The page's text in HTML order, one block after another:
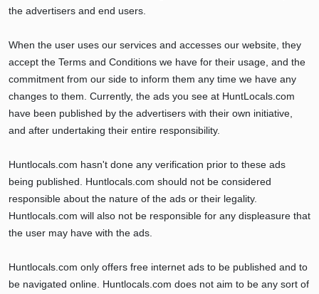
the advertisers and end users.
When the user uses our services and accesses our website, they
accept the Terms and Conditions we have for their usage, and the
commitment from our side to inform them any time we have any
changes to them. Currently, the ads you see at HuntLocals.com
have been published by the advertisers with their own initiative,
and after undertaking their entire responsibility.
Huntlocals.com hasn't done any verification prior to these ads
being published. Huntlocals.com should not be considered
responsible about the nature of the ads or their legality.
Huntlocals.com will also not be responsible for any displeasure that
the user may have with the ads.
Huntlocals.com only offers free internet ads to be published and to
be navigated online. Huntlocals.com does not aim to be any sort of